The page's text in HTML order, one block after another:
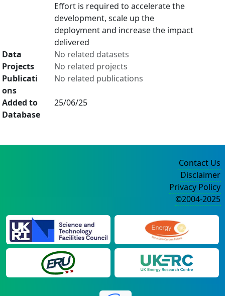
Effort is required to accelerate the
development, scale up the
deployment and increase the impact
delivered
Data
No related datasets
Projects
No related projects
Publicati
ons
No related publications
Added to
Database
25/06/25
Contact Us
Disclaimer
Privacy Policy
©2004-2025